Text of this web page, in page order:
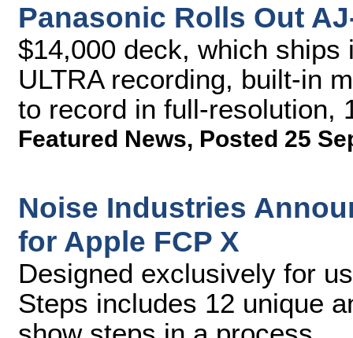
Panasonic Rolls Out
$14,000 deck, which ships
ULTRA recording, built-in
to record in full-resolution,
Featured News, Posted 25
Noise Industries
for Apple FCP X
Designed exclusively for
Steps includes 12 unique